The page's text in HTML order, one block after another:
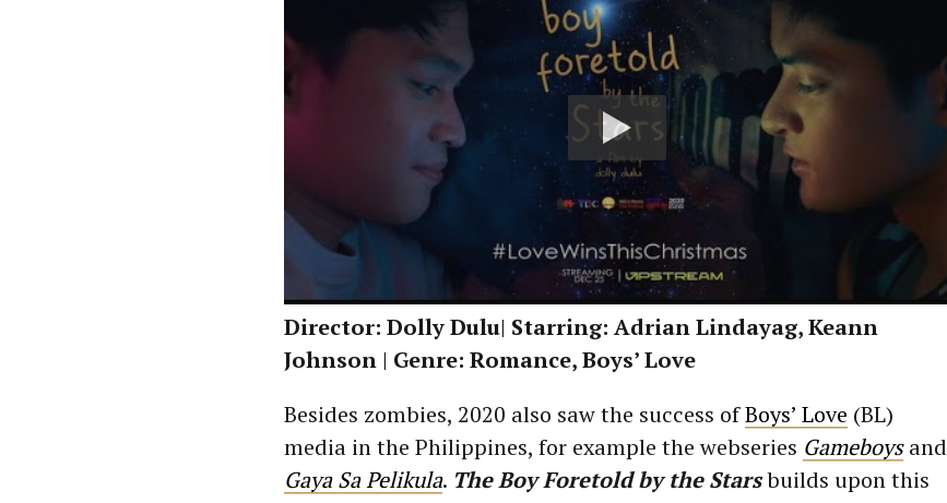
Director: Dolly Dulu| Starring: Adrian Lindayag, Keann
Johnson | Genre: Romance, Boys’ Love
Besides zombies, 2020 also saw the success ofBoys’ Love (BL)
media in the Philippines, for example the webseries Gameboysand
Gaya Sa Pelikula. The Boy Foretold by the Starsbuilds upon this